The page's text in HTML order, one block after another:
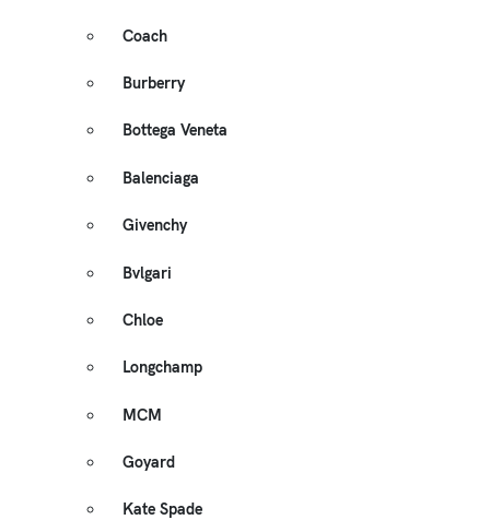
Coach
Burberry
Bottega Veneta
Balenciaga
Givenchy
Bvlgari
Chloe
Longchamp
MCM
Goyard
Kate Spade